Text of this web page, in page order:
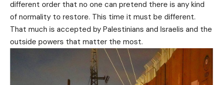
different order that no one can pretend there is any kind
of normality to restore. This time it must be different.
That much is accepted by Palestinians and Israelis and the
outside powers that matter the most.